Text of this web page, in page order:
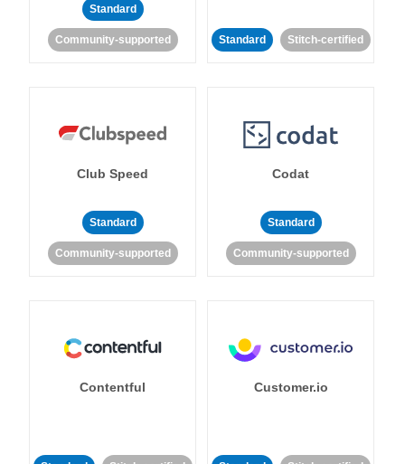
Standard
Community-supported Standard Stitch-certified
Club Speed
Standard
Community-supported
Codat
Standard
Community-supported
Contentful Customer.io